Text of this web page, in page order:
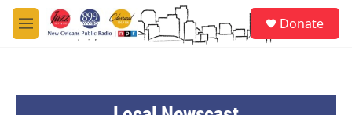
Skip to main content
M
e
Donate